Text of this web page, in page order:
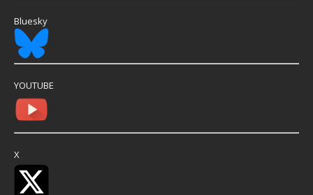
Bluesky
YOUTUBE
X